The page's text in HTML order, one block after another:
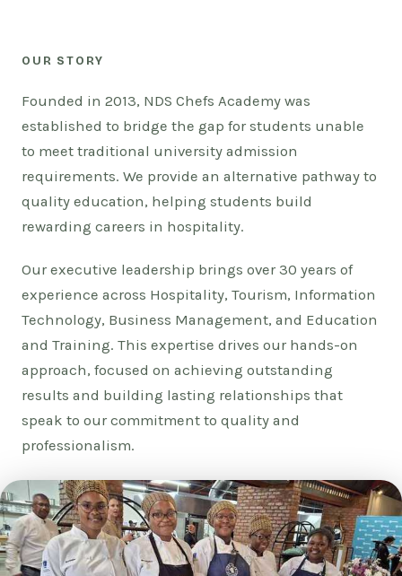
OUR STORY
Founded in 2013, NDS Chefs Academy was
established to bridge the gap for students unable
to meet traditional university admission
requirements. We provide an alternative pathway to
quality education, helping students build
rewarding careers in hospitality.
Our executive leadership brings over 30 years of
experience across Hospitality, Tourism, Information
Technology, Business Management, and Education
and Training. This expertise drives our hands-on
approach, focused on achieving outstanding
results and building lasting relationships that
speak to our commitment to quality and
professionalism.